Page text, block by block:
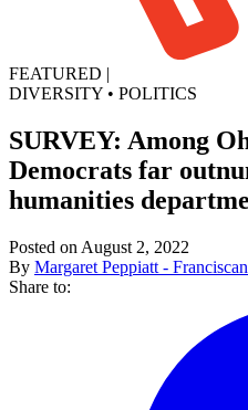
FEATURED |
DIVERSITY • POLITICS
SURVEY: Among
Democrats far
humanities
Posted on August 2, 2022
By Margaret Peppiatt -
Share to: